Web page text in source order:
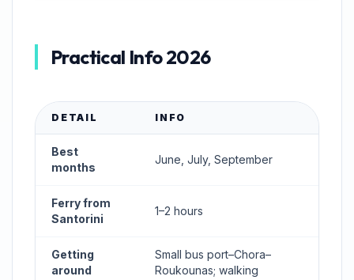
Practical Info 2026
DETAIL INFO
Best
months
June, July, September
Ferry from
Santorini
1–2 hours
Getting
around
Small bus port–Chora–
Roukounas; walking